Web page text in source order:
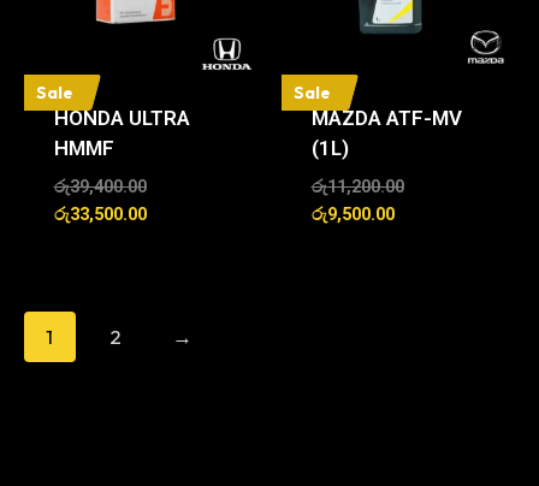
Sale
HONDA ULTRA
HMMF
රු39,400.00
රු33,500.00
Sale
MAZDA ATF-MV
(1L)
රු11,200.00
රු9,500.00
1 2 →